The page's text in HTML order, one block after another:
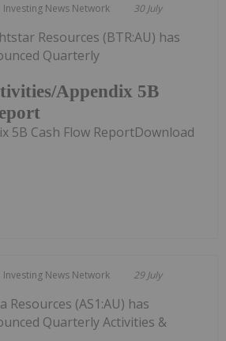
Investing News Network 30 July
Appendix 5B
Resources (BTR:AU) has
Quarterly
5B Cash Flow ReportDownload
Investing News Network 29 July
Resources (AS1:AU) has
Quarterly Activities &